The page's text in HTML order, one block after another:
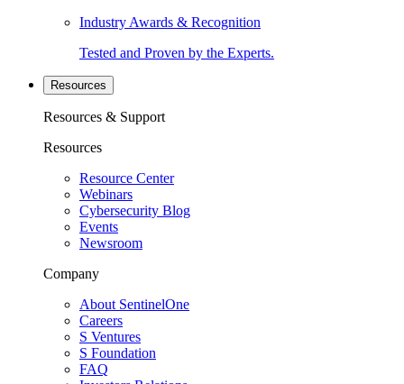
Industry Awards & Recognition
Tested and Proven by the Experts.
Resources
Resources & Support
Resources
Resource Center
Webinars
Cybersecurity Blog
Events
Newsroom
Company
About SentinelOne
Careers
S Ventures
S Foundation
FAQ